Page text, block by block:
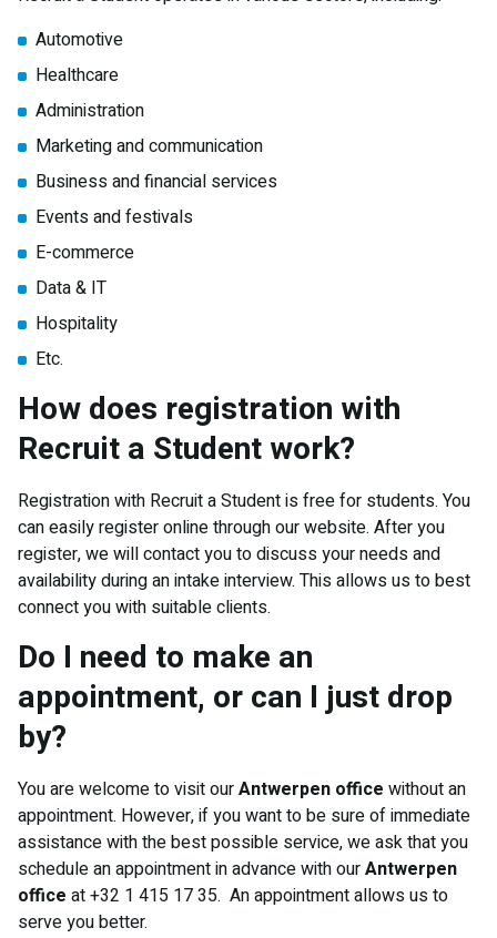
Automotive
Healthcare
Administration
Marketing and communication
Business and financial services
Events and festivals
E-commerce
Data & IT
Hospitality
Etc.
How does registration with
Recruit a Student work?
Registration with Recruit a Student is free for students. You
can easily register online through our website. After you
register, we will contact you to discuss your needs and
availability during an intake interview. This allows us to best
connect you with suitable clients.
Do I need to make an
appointment, or can I just drop
by?
You are welcome to visit ourAntwerpen office without an
appointment. However, if you want to be sure of immediate
assistance with the best possible service, we ask that you
schedule an appointment in advance with ourAntwerpen
office at +32 1 415 17 35. An appointment allows us to
serve you better.